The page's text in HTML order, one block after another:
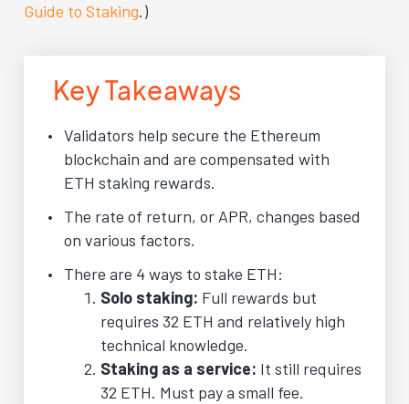
Guide to Staking.)
Key Takeaways
Validators help secure the Ethereum
blockchain and are compensated with
ETH staking rewards.
The rate of return, or APR, changes based
on various factors.
There are 4 ways to stake ETH:
Solo staking: Full rewards but
requires 32 ETH and relatively high
technical knowledge.
Staking as a service: It still requires
32 ETH. Must pay a small fee.